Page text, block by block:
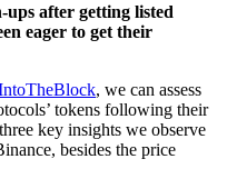
after getting listed
eager to get their
, we can assess
tokens following their
key insights we observe
besides the price